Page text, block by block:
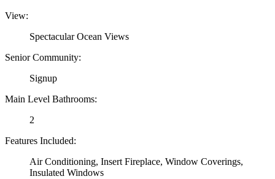
View:
Spectacular Ocean Views
Senior Community:
Signup
Main Level Bathrooms:
2
Features Included:
Air Conditioning, Insert Fireplace, Window Coverings,
Insulated Windows